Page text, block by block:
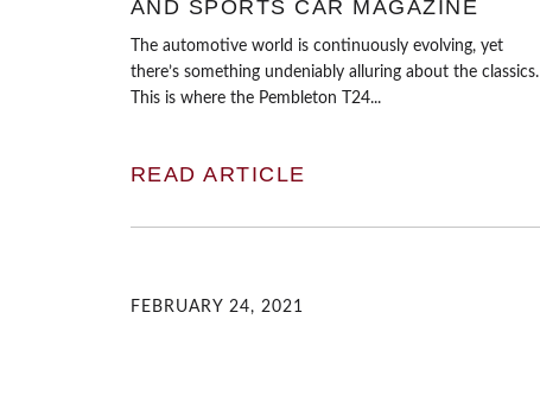
AND SPORTS CAR MAGAZINE
The automotive world is continuously evolving, yet
there’s something undeniably alluring about the classics.
This is where the Pembleton T24...
READ ARTICLE
FEBRUARY 24, 2021